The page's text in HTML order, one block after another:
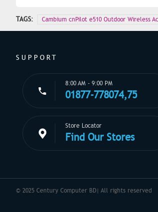
TAGS: Cambium cnPilot e510 Outdoor Wireless
SUPPORT
8:00 AM - 9:00 PM
01877-778074,75
Store Locator
Find Our Stores
© 2025 Century Computer BD| All rights reserved